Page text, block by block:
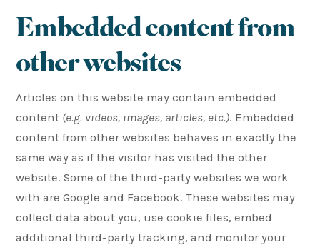
Embedded content from
other websites
Articles on this website may contain embedded
content (e.g. videos, images, articles, etc.). Embedded
content from other websites behaves in exactly the
same way as if the visitor has visited the other
website. Some of the third-party websites we work
with are Google and Facebook. These websites may
collect data about you, use cookie files, embed
additional third-party tracking, and monitor your